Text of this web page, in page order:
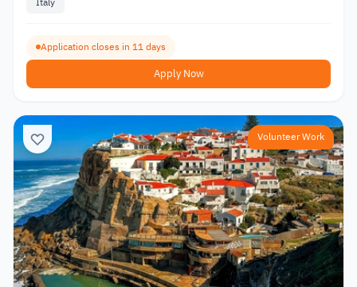
Application closes in 11 days
Apply Now
Volunteer Work